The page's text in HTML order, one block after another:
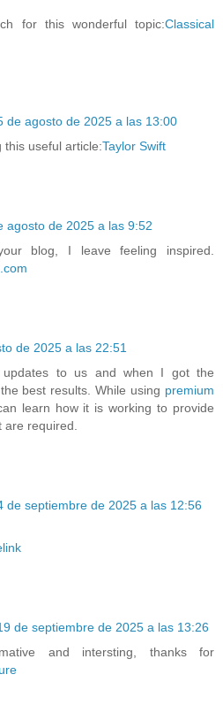
for this wonderful topic:Classical
de agosto de 2025 a las 13:00
useful article:Taylor Swift
agosto de 2025 a las 9:52
blog, I leave feeling inspired.
de 2025 a las 22:51
to us and when I got the
best results. While using premium
learn how it is working to provide
are required.
de septiembre de 2025 a las 12:56
de septiembre de 2025 a las 13:26
and intersting, thanks for